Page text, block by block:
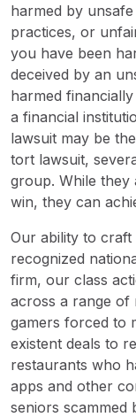
harmed by
practices, or
you have been
deceived by an
harmed
a financial
lawsuit may be
tort lawsuit,
group. While
win, they can
Our ability to craft
recognized
firm, our class
across a range of
gamers forced to
existent deals to
restaurants who
apps and other
seniors scammed